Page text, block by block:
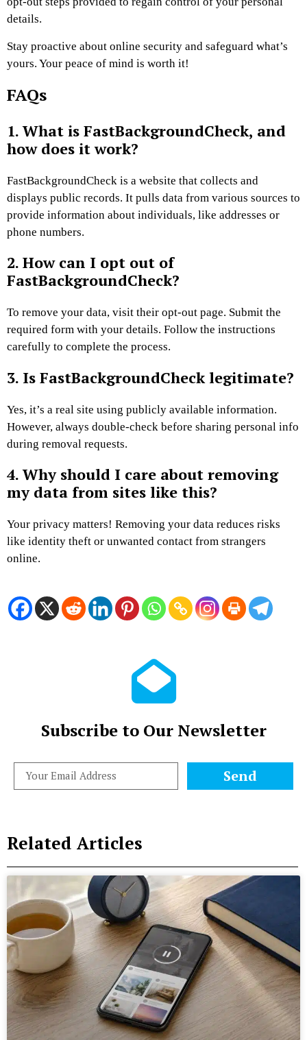
details.
Stay proactive about online security and safeguard what’s
yours. Your peace of mind is worth it!
FAQs
1. What is FastBackgroundCheck, and
how does it work?
FastBackgroundCheck is a website that collects and
displays public records. It pulls data from various sources to
provide information about individuals, like addresses or
phone numbers.
2. How can I opt out of
FastBackgroundCheck?
To remove your data, visit their opt-out page. Submit the
required form with your details. Follow the instructions
carefully to complete the process.
3. Is FastBackgroundCheck legitimate?
Yes, it’s a real site using publicly available information.
However, always double-check before sharing personal info
during removal requests.
4. Why should I care about removing
my data from sites like this?
Your privacy matters! Removing your data reduces risks
like identity theft or unwanted contact from strangers
online.
Subscribe to Our Newsletter
Send
Related Articles